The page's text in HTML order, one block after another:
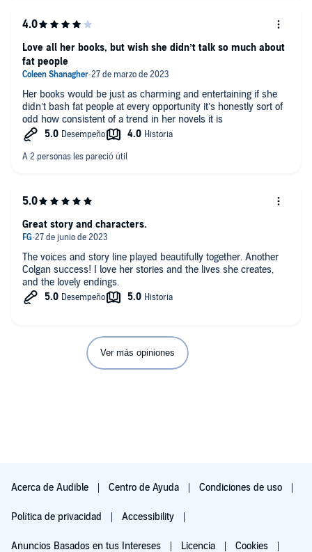
Her books would be just as charming and entertaining if she
didn’t bash fat people at every opportunity it’s honestly sort of
odd how consistent of a trend in her novels it is
Love all her books, but wish she didn’t talk so much about
fat people
The voices and story line played beautifully together. Another
Colgan success! I love her stories and the lives she creates,
and the lovely endings.
Great story and characters.
Ver más opiniones
Acerca de Audible Centro de Ayuda Condiciones de uso
Política de privacidad Accessibility
Anuncios Basados en tus Intereses Licencia Cookies